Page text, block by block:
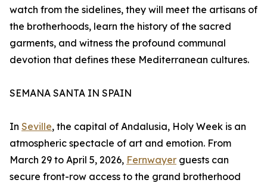
watch from the sidelines, they will meet the artisans of
the brotherhoods, learn the history of the sacred
garments, and witness the profound communal
devotion that defines these Mediterranean cultures.
SEMANA SANTA IN SPAIN
In Seville, the capital of Andalusia, Holy Week is an
atmospheric spectacle of art and emotion. From
March 29 to April 5, 2026, Fernwayer guests can
secure front-row access to the grand brotherhood